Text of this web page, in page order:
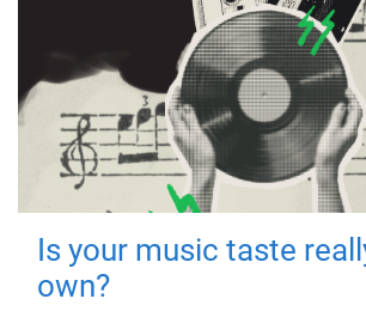
Is your music taste
own?